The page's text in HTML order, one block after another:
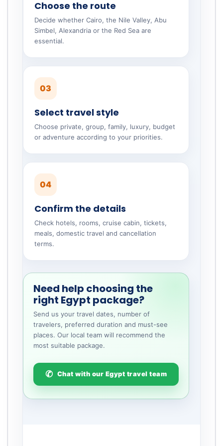
Choose the route
Decide whether Cairo, the Nile Valley, Abu
Simbel, Alexandria or the Red Sea are
essential.
03
Select travel style
Choose private, group, family, luxury, budget
or adventure according to your priorities.
04
Confirm the details
Check hotels, rooms, cruise cabin, tickets,
meals, domestic travel and cancellation
terms.
Need help choosing the
right Egypt package?
Send us your travel dates, number of
travelers, preferred duration and must-see
places. Our local team will recommend the
most suitable package.
Chat with our Egypt travel team